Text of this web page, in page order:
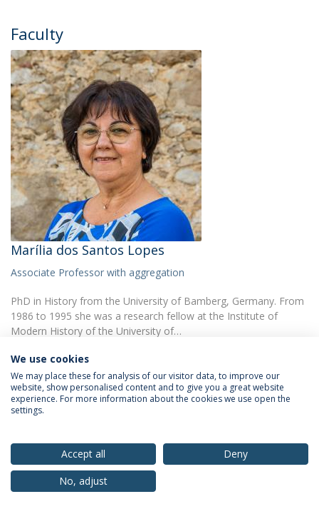
Faculty
Marília dos Santos Lopes
Associate Professor with aggregation
PhD in History from the University of Bamberg, Germany. From
1986 to 1995 she was a research fellow at the Institute of
Modern History of the University of…
Privacy Policy
© 2026 Universidade Católica Portuguesa
We use cookies
We may place these for analysis of our visitor data, to improve our
website, show personalised content and to give you a great website
experience. For more information about the cookies we use open the
settings.
Accept all
Deny
No, adjust